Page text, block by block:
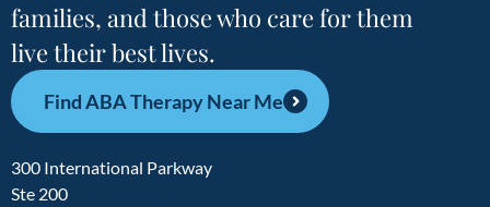
families, and those who care for them
live their best lives.
Find ABA Therapy Near Me
300 International Parkway
Ste 200